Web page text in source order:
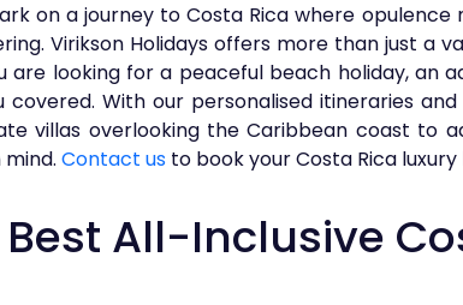
on a journey to Costa Rica where
Virikson Holidays offers more than just a
are looking for a peaceful beach holiday,
With our personalised itineraries
villas overlooking the Caribbean coast to
Contact us to book your Costa Rica luxury
Best All-Inclusive